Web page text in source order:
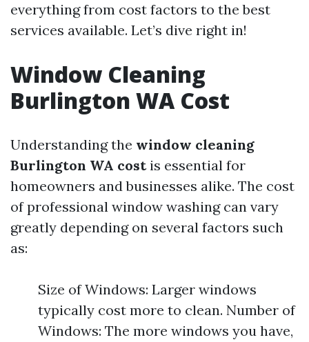
everything from cost factors to the best
services available. Let’s dive right in!
Window Cleaning
Burlington WA Cost
Understanding the window cleaning
Burlington WA costis essential for
homeowners and businesses alike. The cost
of professional window washing can vary
greatly depending on several factors such
as:
Size of Windows: Larger windows
typically cost more to clean. Number of
Windows: The more windows you have,